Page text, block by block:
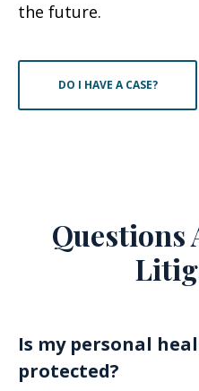
the future.
DO I HAVE A CASE?
Questions
Is my personal
protected?